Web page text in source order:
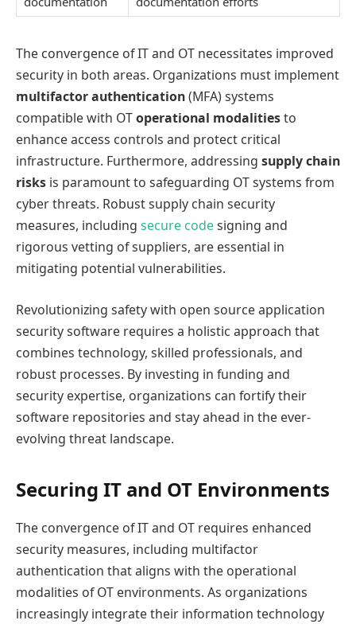
The convergence of IT and OT necessitates improved
security in both areas. Organizations must implement
multifactor authentication(MFA) systems
compatible with OToperational modalitiesto
enhance access controls and protect critical
infrastructure. Furthermore, addressing supply chain
risks is paramount to safeguarding OT systems from
cyber threats. Robust supply chain security
measures, including secure codesigning and
rigorous vetting of suppliers, are essential in
mitigating potential vulnerabilities.
Revolutionizing safety with open source application
security software requires a holistic approach that
combines technology, skilled professionals, and
robust processes. By investing in funding and
security expertise, organizations can fortify their
software repositories and stay ahead in the ever-
evolving threat landscape.
Securing IT and OT Environments
The convergence of IT and OT requires enhanced
security measures, including multifactor
authentication that aligns with the operational
modalities of OT environments. As organizations
increasingly integrate their information technology